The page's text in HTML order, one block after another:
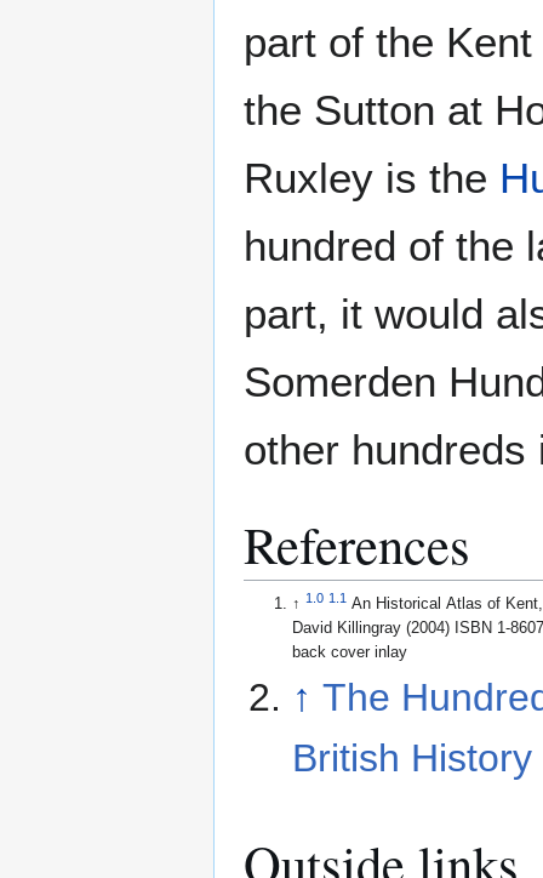
part of the
the Sutton at
Ruxley is the
hundred of the
part, it would
Somerden
other
References
↑1.0 1.1 An Historical Atlas of
David Killingray (2004) ISBN 1-
back cover inlay
↑ The
British
Outside links